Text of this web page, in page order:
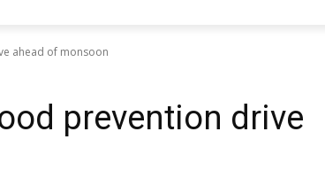
ahead of monsoon
prevention drive